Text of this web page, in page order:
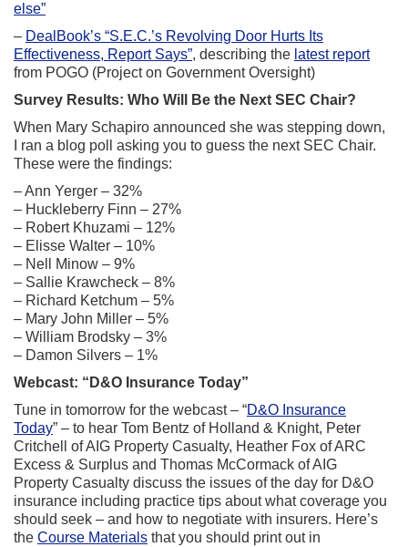
else”
– DealBook’s “S.E.C.’s Revolving Door Hurts Its
Effectiveness, Report Says”, describing the latest report
from POGO (Project on Government Oversight)
Survey Results: Who Will Be the Next SEC Chair?
When Mary Schapiro announced she was stepping down,
I ran a blog poll asking you to guess the next SEC Chair.
These were the findings:
– Ann Yerger – 32%
– Huckleberry Finn – 27%
– Robert Khuzami – 12%
– Elisse Walter – 10%
– Nell Minow – 9%
– Sallie Krawcheck – 8%
– Richard Ketchum – 5%
– Mary John Miller – 5%
– William Brodsky – 3%
– Damon Silvers – 1%
Webcast: “D&O Insurance Today”
Tune in tomorrow for the webcast – “D&O Insurance
Today” – to hear Tom Bentz of Holland & Knight, Peter
Critchell of AIG Property Casualty, Heather Fox of ARC
Excess & Surplus and Thomas McCormack of AIG
Property Casualty discuss the issues of the day for D&O
insurance including practice tips about what coverage you
should seek – and how to negotiate with insurers. Here’s
the Course Materials that you should print out in